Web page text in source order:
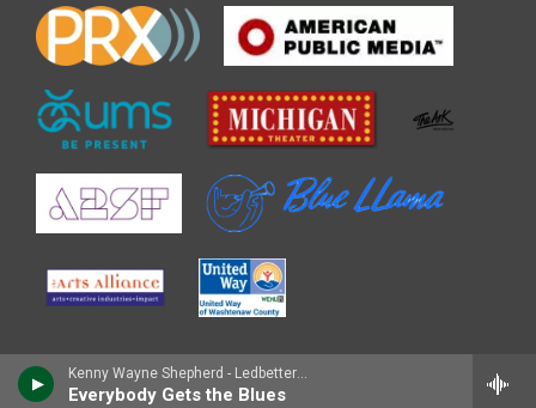
Kenny Wayne Shepherd - Ledbetter Heights (30th Anniversary Sessions)
Everybody Gets the Blues